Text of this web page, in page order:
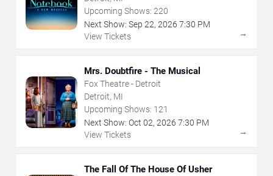
Upcoming Shows: 220
Next Show: Sep 22, 2026 7:30 PM
View Tickets
→
Mrs. Doubtfire - The Musical
Fox Theatre - Detroit
Detroit, MI
Upcoming Shows: 121
Next Show: Oct 02, 2026 7:30 PM
View Tickets
→
The Fall Of The House Of Usher